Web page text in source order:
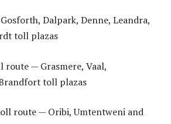
Dalpark, Denne, Leandra,
toll plazas
route — Grasmere, Vaal,
toll plazas
route — Oribi, Umtentweni and